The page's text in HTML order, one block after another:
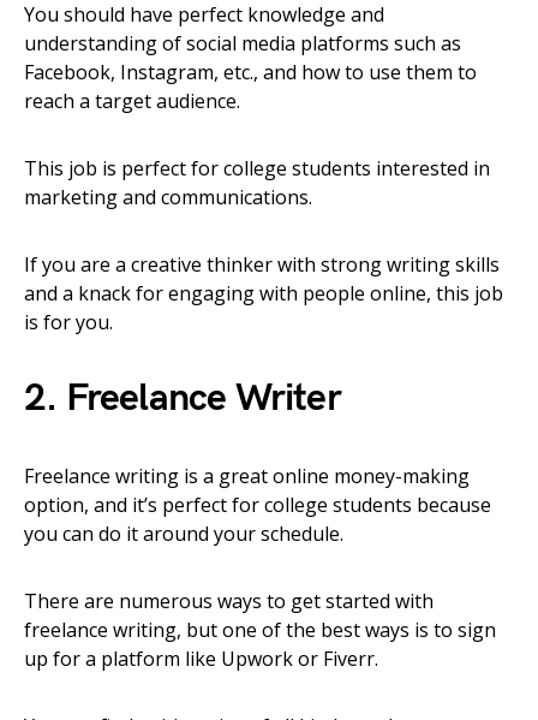
You should have perfect knowledge and
understanding of social media platforms such as
Facebook, Instagram, etc., and how to use them to
reach a target audience.
This job is perfect for college students interested in
marketing and communications.
If you are a creative thinker with strong writing skills
and a knack for engaging with people online, this job
is for you.
2. Freelance Writer
Freelance writing is a great online money-making
option, and it’s perfect for college students because
you can do it around your schedule.
There are numerous ways to get started with
freelance writing, but one of the best ways is to sign
up for a platform like Upwork or Fiverr.